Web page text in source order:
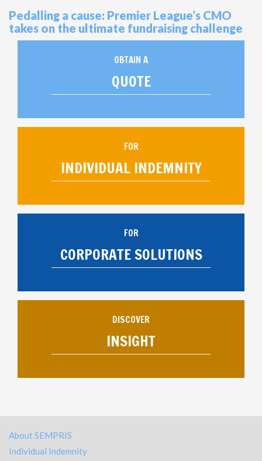
Pedalling a cause: Premier League’s CMO
takes on the ultimate fundraising challenge
OBTAIN A
QUOTE
FOR
INDIVIDUAL INDEMNITY
FOR
CORPORATE SOLUTIONS
DISCOVER
INSIGHT
About SEMPRIS
Individual Indemnity